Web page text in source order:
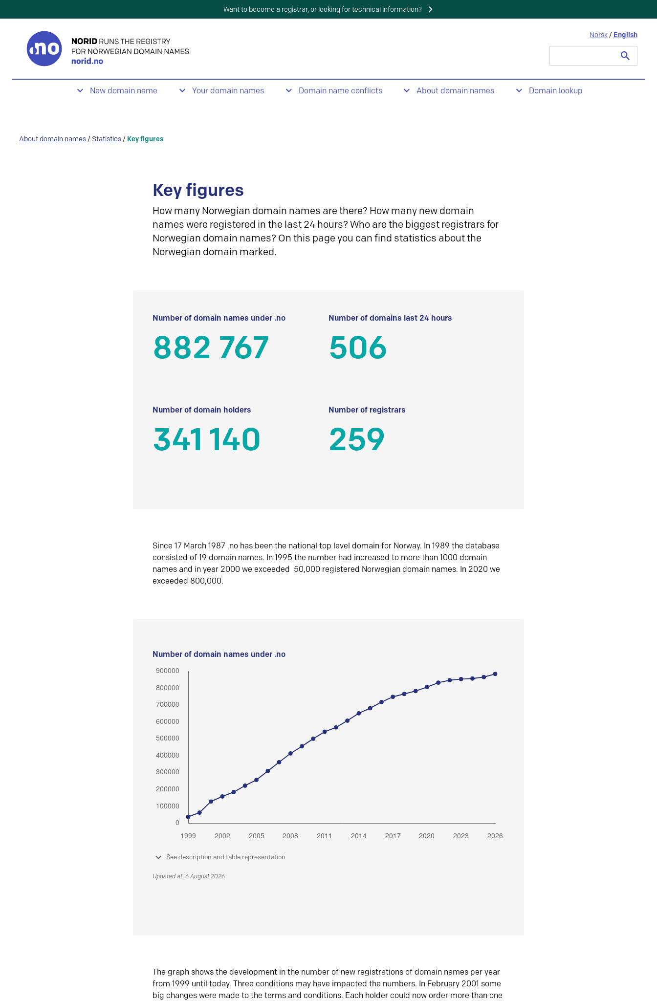
Want to become a registrar, or looking for technical information?
Norsk / English
New domain name Your domain names Domain name conflicts About domain names Domain lookup
About domain names / Statistics / Key figures
Key figures
How many Norwegian domain names are there? How many new domain
names were registered in the last 24 hours? Who are the biggest registrars for
Norwegian domain names? On this page you can find statistics about the
Norwegian domain marked.
Number of domain names under .no
882 767
Number of domains last 24 hours
506
Number of domain holders
341 140
Number of registrars
259
Since 17 March 1987 .no has been the national top level domain for Norway. In 1989 the database
consisted of 19 domain names. In 1995 the number had increased to more than 1000 domain
names and in year 2000 we exceeded 50,000 registered Norwegian domain names. In 2020 we
exceeded 800,000.
Number of domain names under .no
See description and table representation
Updated at: 6 August 2026
The graph shows the development in the number of new registrations of domain names per year
from 1999 until today. Three conditions may have impacted the numbers. In February 2001 some
big changes were made to the terms and conditions. Each holder could now order more than one